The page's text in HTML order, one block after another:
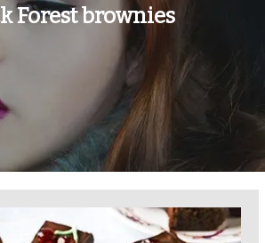
Forest brownies